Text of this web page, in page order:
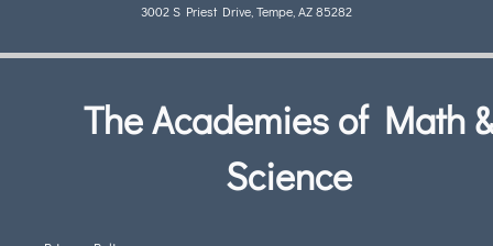
3002 S Priest Drive, Tempe, AZ 85282
The Academies of Math &
Science